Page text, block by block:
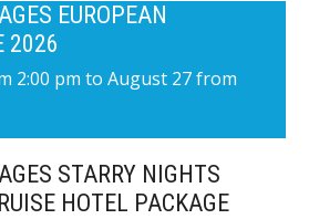
EUROPEAN
2026
2:00 pm to August 27 from
STARRY NIGHTS
HOTEL PACKAGE